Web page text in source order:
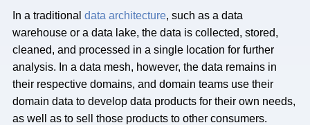
In a traditional data architecture, such as a data
warehouse or a data lake, the data is collected, stored,
cleaned, and processed in a single location for further
analysis. In a data mesh, however, the data remains in
their respective domains, and domain teams use their
domain data to develop data products for their own needs,
as well as to sell those products to other consumers.